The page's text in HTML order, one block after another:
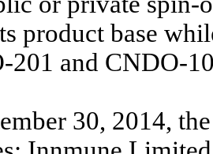
product base
201 and CNDO-
30, 2014,